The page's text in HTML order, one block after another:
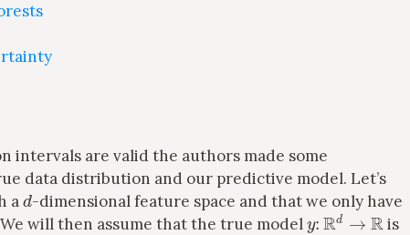
intervals are valid the authors made some
data distribution and our predictive model. Let’s
a d-dimensional feature space and that we only have
will then assume that the true model y Rd→R
is